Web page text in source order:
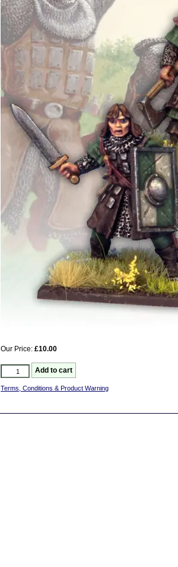
Our Price: £10.00
Terms, Conditions & Product Warning